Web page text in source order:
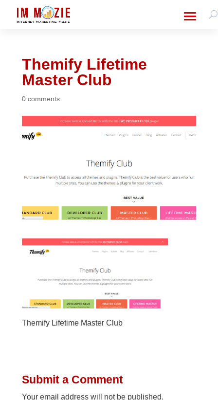
Themify Lifetime
Master Club
0 comments
Themify Lifetime Master Club
Submit a Comment
Your email address will not be published.